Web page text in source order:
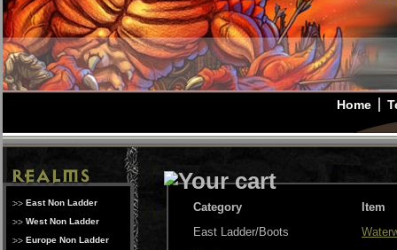
Home
East Non Ladder
West Non Ladder
Europe Non Ladder
Category
Item
East Ladder/Boots